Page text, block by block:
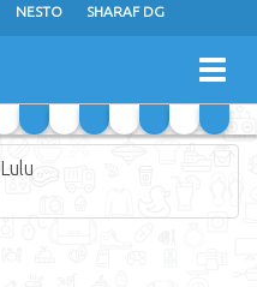
NESTO SHARAF DG
Lulu